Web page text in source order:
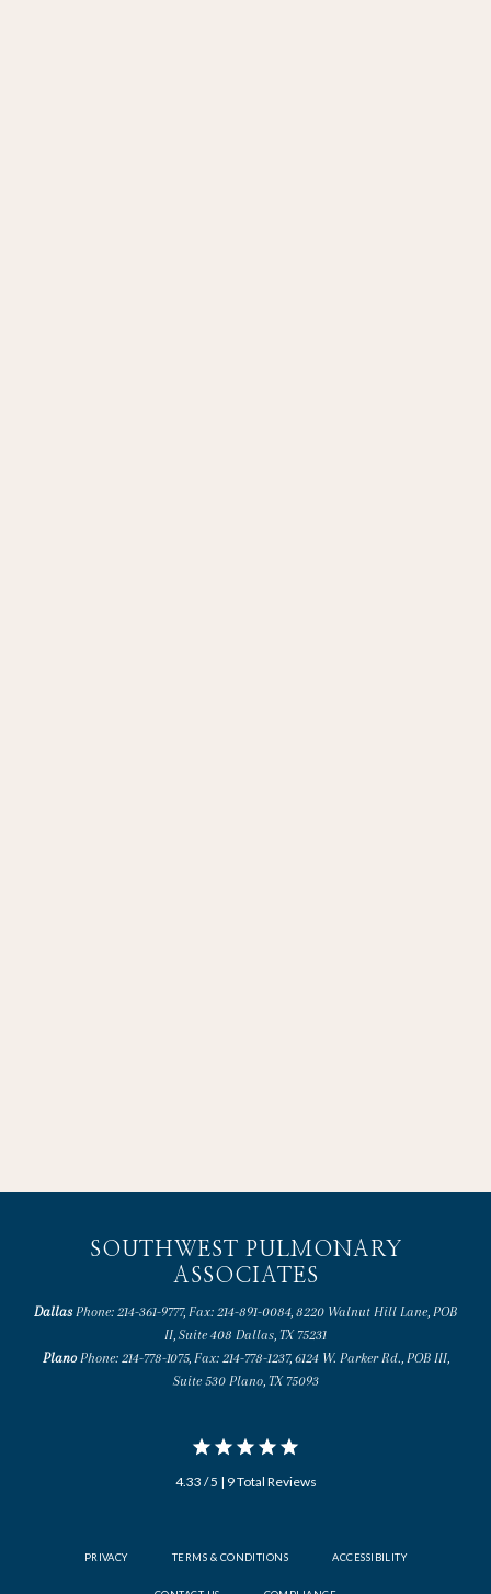
SOUTHWEST PULMONARY
ASSOCIATES
DallasPhone: 214-361-9777, Fax: 214-891-0084, 8220 Walnut Hill Lane, POB
II, Suite 408 Dallas, TX 75231
PlanoPhone: 214-778-1075, Fax: 214-778-1237, 6124 W. Parker Rd., POB III,
Suite 530 Plano, TX 75093
4.33 / 5 | 9 Total Reviews
PRIVACY TERMS & CONDITIONS ACCESSIBILITY